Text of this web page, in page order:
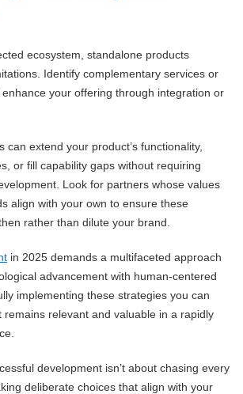
ecosystem, standalone products
Identify complementary services or
your offering through integration or
can extend your product’s functionality,
or fill capability gaps without requiring
Look for partners whose values
align with your own to ensure these
rather than dilute your brand.
in 2025 demands a multifaceted approach
advancement with human-centered
implementing these strategies you can
relevant and valuable in a rapidly
development isn’t about chasing every
deliberate choices that align with your